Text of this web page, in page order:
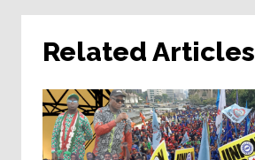
Related Articles